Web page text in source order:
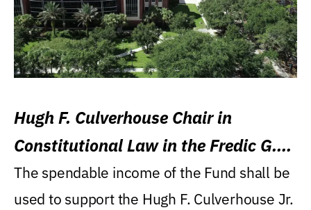
Hugh F. Culverhouse Chair in
Constitutional Law in the Fredic G.
Levin College of Law
The spendable income of the Fund shall be
used to support the Hugh F. Culverhouse Jr.